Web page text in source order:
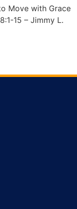
Move with Grace
15 – Jimmy L.